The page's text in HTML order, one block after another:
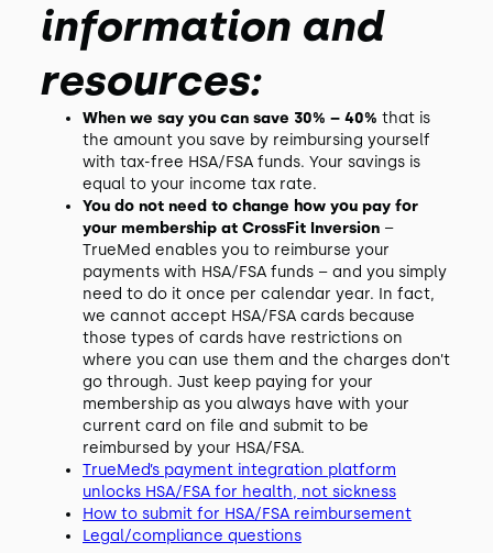
information and
resources:
When we say you can save 30% – 40% that is
the amount you save by reimbursing yourself
with tax-free HSA/FSA funds. Your savings is
equal to your income tax rate.
You do not need to change how you pay for
your membership at CrossFit Inversion –
TrueMed enables you to reimburse your
payments with HSA/FSA funds – and you simply
need to do it once per calendar year. In fact,
we cannot accept HSA/FSA cards because
those types of cards have restrictions on
where you can use them and the charges don’t
go through. Just keep paying for your
membership as you always have with your
current card on file and submit to be
reimbursed by your HSA/FSA.
TrueMed’s payment integration platform
unlocks HSA/FSA for health, not sickness
How to submit for HSA/FSA reimbursement
Legal/compliance questions